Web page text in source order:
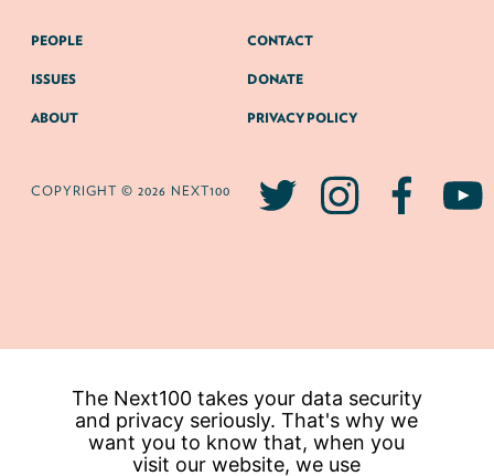
PEOPLE
ISSUES
ABOUT
CONTACT
DONATE
PRIVACY POLICY
COPYRIGHT © 2026 NEXT100
The Next100 takes your data security
and privacy seriously. That's why we
want you to know that, when you
visit our website, we use